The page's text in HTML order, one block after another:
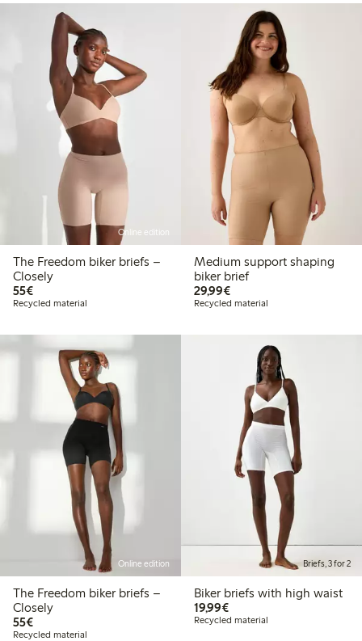
Online edition
The Freedom biker briefs –
Closely
55€€55.00
Recycled material
Medium support shaping
biker brief
29,99€€29.99
Recycled material
Online edition
The Freedom biker briefs –
Closely
55€€55.00
Recycled material
Briefs, 3 for 2
Biker briefs with high waist
19,99€€19.99
Recycled material